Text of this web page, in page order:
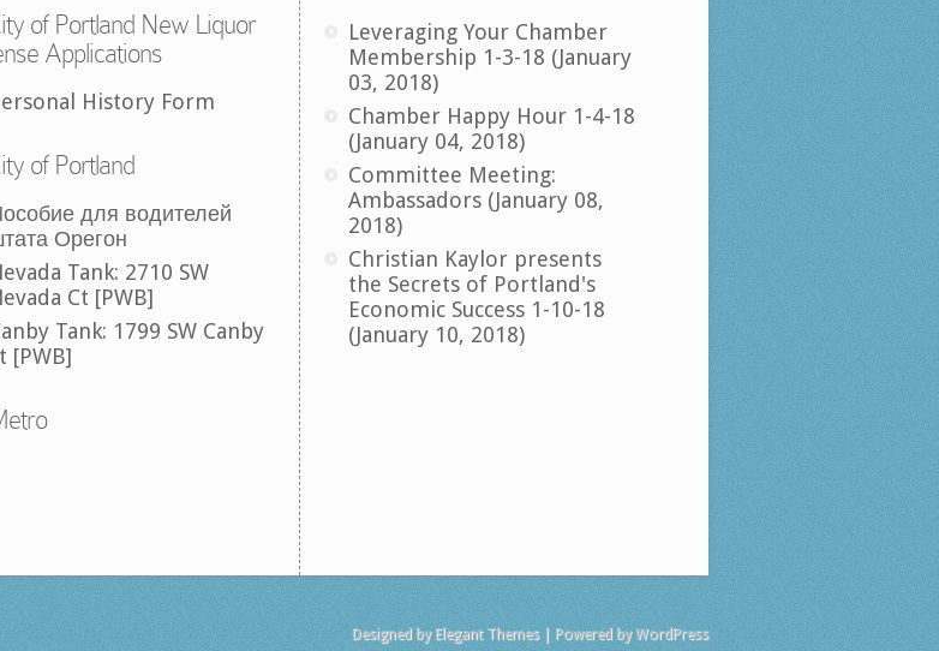
of Portland New Liquor
Applications
History Form
of Portland
для водителей
Орегон
Tank: 2710 SW
Ct [PWB]
Tank: 1799 SW Canby
[PWB]
Leveraging Your Chamber
Membership 1-3-18 (January
03, 2018)
Chamber Happy Hour 1-4-18
(January 04, 2018)
Committee Meeting:
Ambassadors (January 08,
2018)
Christian Kaylor presents
the Secrets of Portland's
Economic Success 1-10-18
(January 10, 2018)
Designed by Elegant Themes| Powered byWordPress